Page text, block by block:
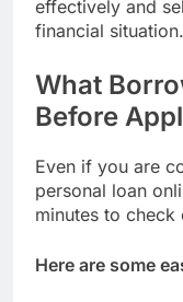
effectively and
financial situation.
What
Before
Even if you are
personal loan
minutes to check
Here are some